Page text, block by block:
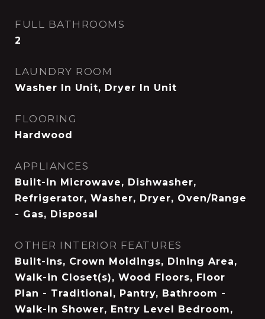
FULL BATHROOMS
2
LAUNDRY ROOM
Washer In Unit, Dryer In Unit
FLOORING
Hardwood
APPLIANCES
Built-In Microwave, Dishwasher,
Refrigerator, Washer, Dryer, Oven/Range
- Gas, Disposal
OTHER INTERIOR FEATURES
Built-Ins, Crown Moldings, Dining Area,
Walk-in Closet(s), Wood Floors, Floor
Plan - Traditional, Pantry, Bathroom -
Walk-In Shower, Entry Level Bedroom,